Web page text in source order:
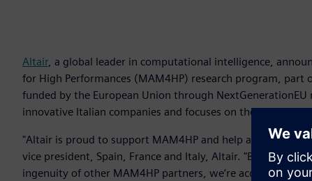
Altair, a global leader in computational intelligence,
for High Performances (MAM4HP) research program, part
funded by the European Union through
innovative Italian companies and focuses on the
"Altair is proud to support MAM4HP and help advance
vice president, Spain, France and Italy, Altair. "By
ingenuity of other MAM4HP partners, we’re accelerating